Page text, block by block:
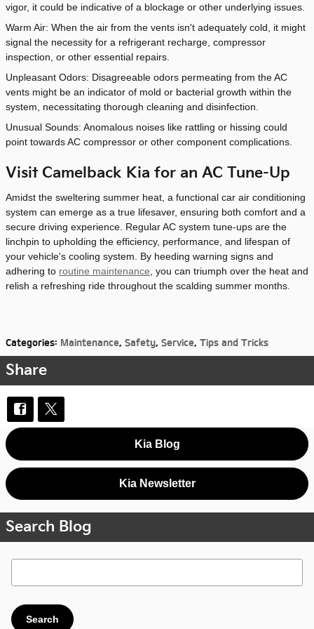
vigor, it could be indicative of a blockage or other underlying issues.
Warm Air: When the air from the vents isn't adequately cold, it might
signal the necessity for a refrigerant recharge, compressor
inspection, or other essential repairs.
Unpleasant Odors: Disagreeable odors permeating from the AC
vents might be an indicator of mold or bacterial growth within the
system, necessitating thorough cleaning and disinfection.
Unusual Sounds: Anomalous noises like rattling or hissing could
point towards AC compressor or other component complications.
Visit Camelback Kia for an AC Tune-Up
Amidst the sweltering summer heat, a functional car air conditioning
system can emerge as a true lifesaver, ensuring both comfort and a
secure driving experience. Regular AC system tune-ups are the
linchpin to upholding the efficiency, performance, and lifespan of
your vehicle's cooling system. By heeding warning signs and
adhering to routine maintenance , you can triumph over the heat and
relish a refreshing ride throughout the scalding summer months.
Categories: Maintenance, Safety, Service, Tips and Tricks
Share
Kia Blog
Kia Newsletter
Search Blog
Search Blog
Search